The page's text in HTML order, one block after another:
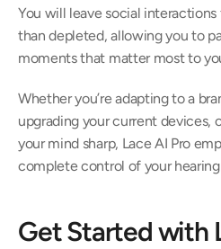
You will leave social
than depleted, allowing you to
moments that matter most to
Whether you’re adapting to a
upgrading your current devices,
your mind sharp, Lace AI Pro
complete control of your
Get Started with